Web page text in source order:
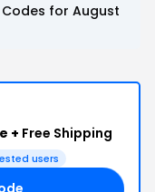
for August
+ Free Shipping
users